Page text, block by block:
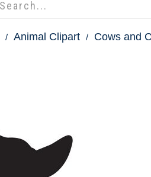
Animal Clipart Cows and